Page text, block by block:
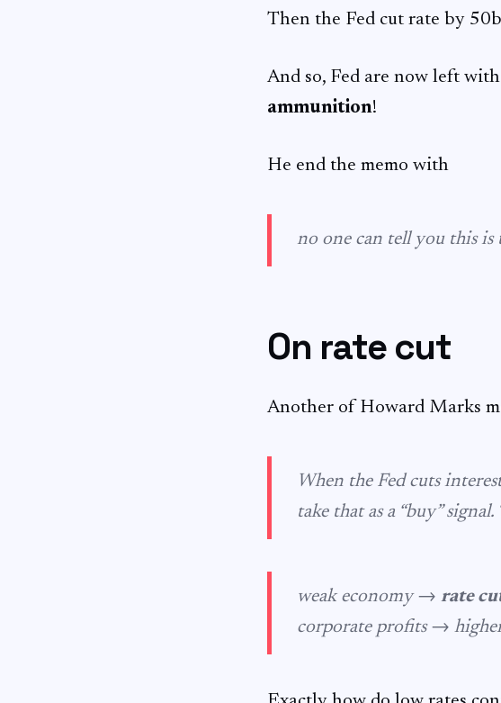
Then the Fed cut rate by
And so, Fed are now left with
ammunition!
He end the memo with
no one can tell you this is
On rate cut
Another of Howard Marks
When the Fed cuts
take that as a “buy”
weak economy → rate
corporate profits →